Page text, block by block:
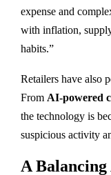
expense and
with inflation,
habits.”
Retailers have also
From AI-powered
the technology is
suspicious activity
A Balancing